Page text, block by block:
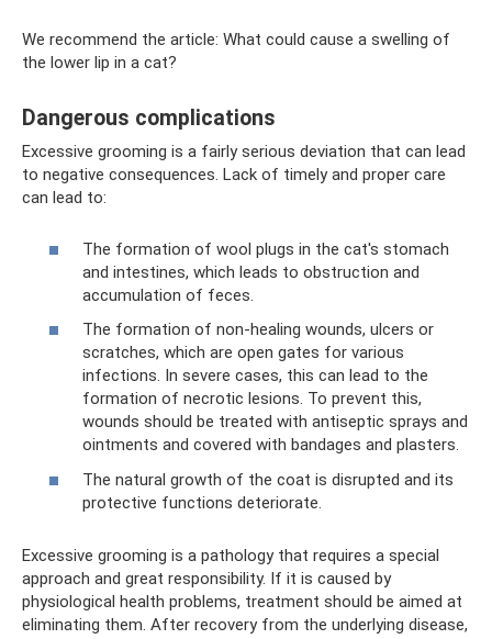
We recommend the article: What could cause a swelling of
the lower lip in a cat?
Dangerous complications
Excessive grooming is a fairly serious deviation that can lead
to negative consequences. Lack of timely and proper care
can lead to:
The formation of wool plugs in the cat's stomach
and intestines, which leads to obstruction and
accumulation of feces.
The formation of non-healing wounds, ulcers or
scratches, which are open gates for various
infections. In severe cases, this can lead to the
formation of necrotic lesions. To prevent this,
wounds should be treated with antiseptic sprays and
ointments and covered with bandages and plasters.
The natural growth of the coat is disrupted and its
protective functions deteriorate.
Excessive grooming is a pathology that requires a special
approach and great responsibility. If it is caused by
physiological health problems, treatment should be aimed at
eliminating them. After recovery from the underlying disease,